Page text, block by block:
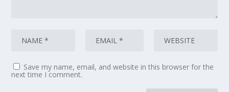
Save my name, email, and website in this browser for the
next time I comment.